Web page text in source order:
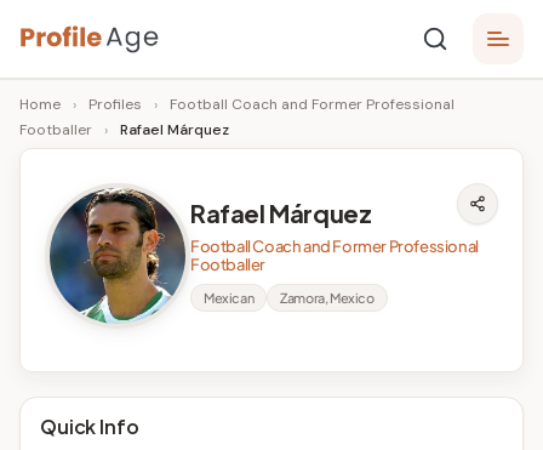
Skip
to
content
P
r
o
g
e
Age,
Wiki,
Bio
Home › Profiles ›
Football Coach and Former Professional
Footballer
› Rafael Márquez
Rafael Márquez
Football Coach and Former Professional
Footballer
Mexican Zamora, Mexico
Quick Info